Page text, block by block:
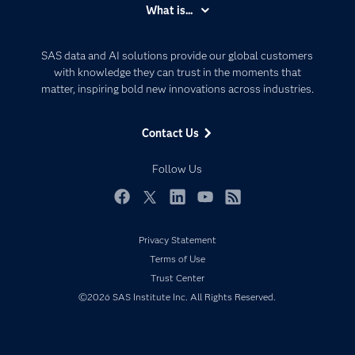
SAS data and AI solutions provide our global customers
with knowledge they can trust in the moments that
matter, inspiring bold new innovations across industries.
Contact Us
Follow Us
Communities
Company
Developers
Documentation
Events
My SAS
Newsroom
Products
What is...
Artificial Intelligence
Data Management
Privacy Statement
Terms of Use
Trust Center
©2026 SAS Institute Inc. All Rights Reserved.